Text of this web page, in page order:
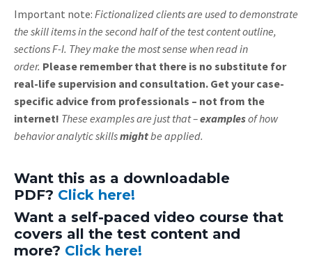
Important note: Fictionalized clients are used to demonstrate
the skill items in the second half of the test content outline,
sections F-I. They make the most sense when read in
order. Please remember that there is no substitute for
real-life supervision and consultation. Get your case-
specific advice from professionals – not from the
internet! These examples are just that –examplesof how
behavior analytic skillsmightbe applied.
Want this as a downloadable
PDF? Click here!
Want a self-paced video course that
covers all the test content and
more? Click here!